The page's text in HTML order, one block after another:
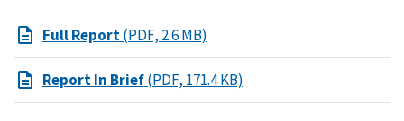
Full Report(PDF, 2.6 MB)
Report In Brief(PDF, 171.4 KB)